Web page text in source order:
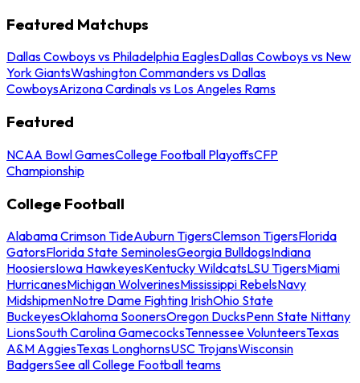
Featured Matchups
Dallas Cowboys vs Philadelphia EaglesDallas Cowboys vs New
York GiantsWashington Commanders vs Dallas
CowboysArizona Cardinals vs Los Angeles Rams
Featured
NCAA Bowl GamesCollege Football PlayoffsCFP
Championship
College Football
Alabama Crimson TideAuburn TigersClemson TigersFlorida
GatorsFlorida State SeminolesGeorgia BulldogsIndiana
HoosiersIowa HawkeyesKentucky WildcatsLSU TigersMiami
HurricanesMichigan WolverinesMississippi RebelsNavy
MidshipmenNotre Dame Fighting IrishOhio State
BuckeyesOklahoma SoonersOregon DucksPenn State Nittany
LionsSouth Carolina GamecocksTennessee VolunteersTexas
A&M AggiesTexas LonghornsUSC TrojansWisconsin
BadgersSee all College Football teams